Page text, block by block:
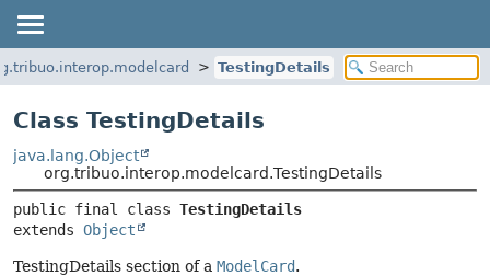
TestingDetails
Class TestingDetails
java.lang.Object
org.tribuo.interop.modelcard.TestingDetails
public final class TestingDetails
extends Object
TestingDetails section of a ModelCard.